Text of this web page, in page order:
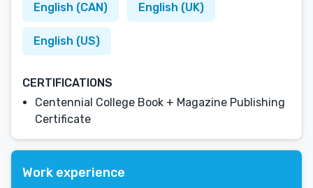
English (CAN) English (UK)
English (US)
CERTIFICATIONS
Centennial College Book + Magazine Publishing
Certificate
Work experience